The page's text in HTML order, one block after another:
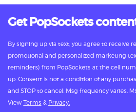
Get PopSockets
By signing up via text, you agree to receive
promotional and personalized marketing
reminders) from PopSockets at the cell
up. Consent is not a condition of any
and STOP to cancel. Msg frequency varies.
View Terms & Privacy.